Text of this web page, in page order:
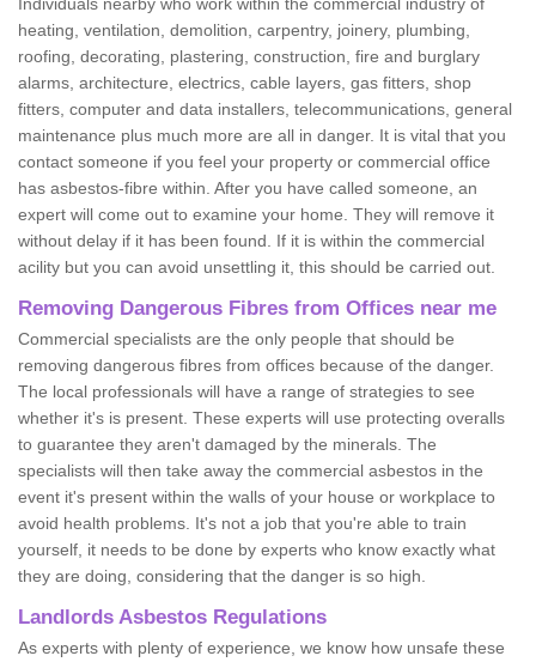
heating, ventilation, demolition, carpentry, joinery, plumbing,
roofing, decorating, plastering, construction, fire and burglary
alarms, architecture, electrics, cable layers, gas fitters, shop
fitters, computer and data installers, telecommunications, general
maintenance plus much more are all in danger. It is vital that you
contact someone if you feel your property or commercial office
has asbestos-fibre within. After you have called someone, an
expert will come out to examine your home. They will remove it
without delay if it has been found. If it is within the commercial
acility but you can avoid unsettling it, this should be carried out.
Removing Dangerous Fibres from Offices near me
Commercial specialists are the only people that should be
removing dangerous fibres from offices because of the danger.
The local professionals will have a range of strategies to see
whether it's is present. These experts will use protecting overalls
to guarantee they aren't damaged by the minerals. The
specialists will then take away the commercial asbestos in the
event it's present within the walls of your house or workplace to
avoid health problems. It's not a job that you're able to train
yourself, it needs to be done by experts who know exactly what
they are doing, considering that the danger is so high.
Landlords Asbestos Regulations
As experts with plenty of experience, we know how unsafe these